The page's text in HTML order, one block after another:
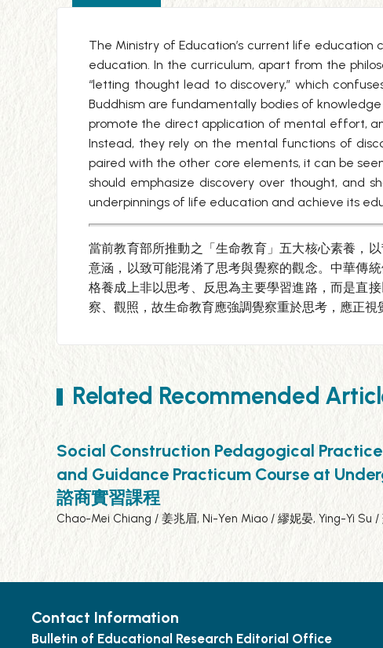
The Ministry of Education’s current life
education. In the curriculum, apart from the
“letting thought lead to discovery,” which
Buddhism are fundamentally bodies of
promote the direct application of mental effort,
Instead, they rely on the mental functions of
paired with the other core elements, it can be
should emphasize discovery over thought, and
underpinnings of life education and achieve its
當前教育部所推動之「生命教育」五大核心素養，
意涵，以致可能混淆了思考與覺察的觀念。中華傳
格養成上非以思考、反思為主要學習進路，而是直
察、觀照，故生命教育應強調覺察重於思考，應正
Related Recommended
Social Construction Pedagogical
and Guidance Practicum Course at
諮商實習課程
Chao-Mei Chiang / 姜兆眉, Ni-Yen Miao / 繆妮晏, Ying-Yi Su /
Contact Information
Bulletin of Educational Research Editorial Office